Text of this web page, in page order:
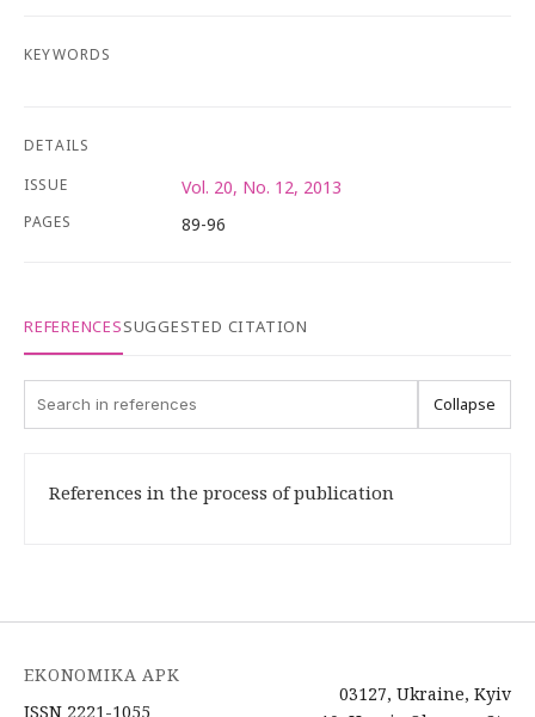
KEYWORDS
DETAILS
ISSUE
Vol. 20, No. 12, 2013
PAGES 89-96
REFERENCESSUGGESTED CITATION
Collapse
References in the process of publication
EKONOMIKA APK
ISSN 2221-1055
03127, Ukraine, Kyiv